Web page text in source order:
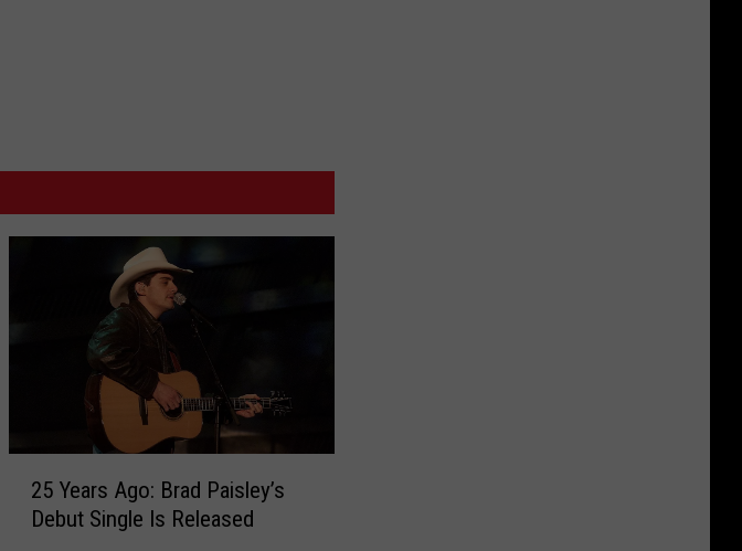
25 Years Ago: Brad Paisley’s
Debut Single Is Released